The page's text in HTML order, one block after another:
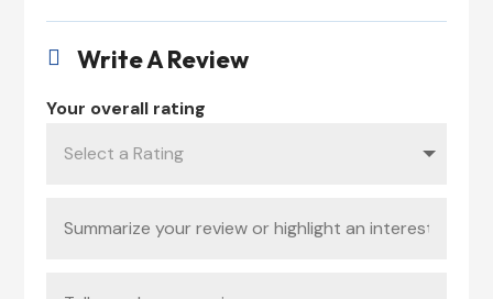
 Write A Review
Your overall rating